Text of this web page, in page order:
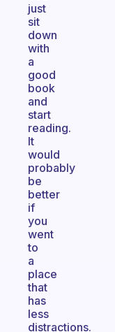
just
sit
down
with
a
good
book
and
start
reading.
It
would
probably
be
better
if
you
went
to
a
place
that
has
less
distractions.